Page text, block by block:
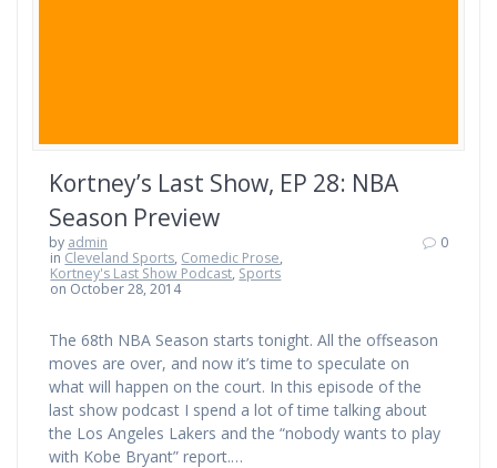
Kortney’s Last Show, EP 28: NBA
Season Preview
by admin
in Cleveland Sports, Comedic Prose,
Kortney's Last Show Podcast, Sports
on October 28, 2014
0
The 68th NBA Season starts tonight. All the offseason
moves are over, and now it’s time to speculate on
what will happen on the court. In this episode of the
last show podcast I spend a lot of time talking about
the Los Angeles Lakers and the “nobody wants to play
with Kobe Bryant” report.…